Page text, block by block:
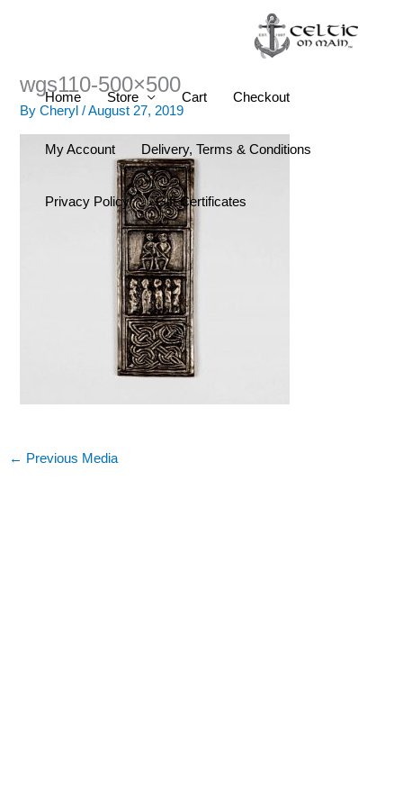
Home Store Cart Checkout
My Account Delivery, Terms & Conditions
Privacy Policy Gift Certificates
wgs110-500×500
ByCheryl/August 27, 2019
← Previous Media